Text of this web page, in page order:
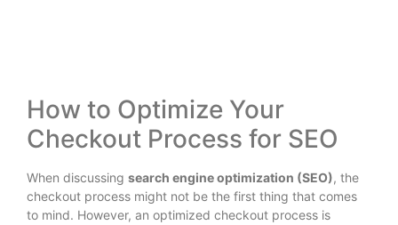
How to Optimize Your
Checkout Process for SEO
When discussing search engine optimization (SEO), the
checkout process might not be the first thing that comes
to mind. However, an optimized checkout process is